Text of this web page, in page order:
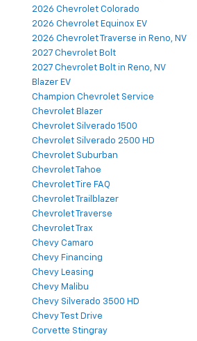
2026 Chevrolet Colorado
2026 Chevrolet Equinox EV
2026 Chevrolet Traverse in Reno, NV
2027 Chevrolet Bolt
2027 Chevrolet Bolt in Reno, NV
Blazer EV
Champion Chevrolet Service
Chevrolet Blazer
Chevrolet Silverado 1500
Chevrolet Silverado 2500 HD
Chevrolet Suburban
Chevrolet Tahoe
Chevrolet Tire FAQ
Chevrolet Trailblazer
Chevrolet Traverse
Chevrolet Trax
Chevy Camaro
Chevy Financing
Chevy Leasing
Chevy Malibu
Chevy Silverado 3500 HD
Chevy Test Drive
Corvette Stingray